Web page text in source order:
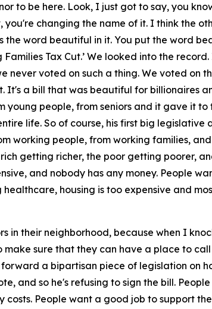
to be here. Look, I just got to say, you
changing the name of it. I think the
word beautiful in it. You put the word
Tax Cut.’ We looked into the
never voted on such a thing. We voted on
It's a bill that was beautiful for billionaires
people, from seniors and it gave it to
life. So of course, his first big legislative
working people, from working families,
getting richer, the poor getting poorer,
and nobody has any money. People
housing is too expensive and
in their neighborhood, because when I
sure that they can have a place to
a bipartisan piece of legislation on
and so he's refusing to sign the bill.
People want a good job to support